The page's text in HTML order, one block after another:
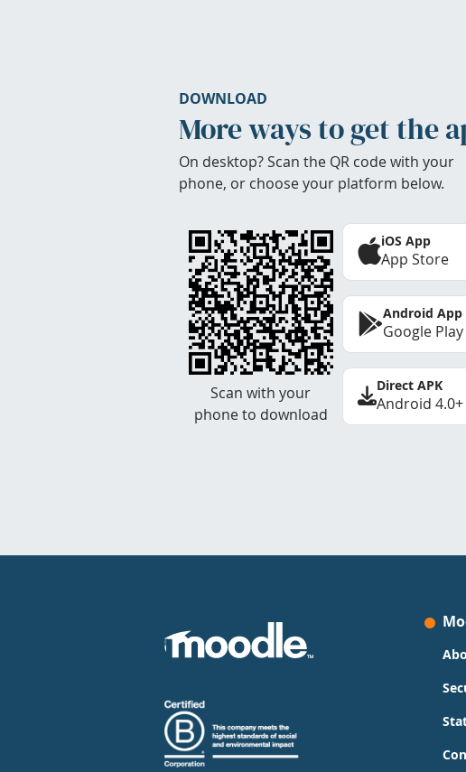
DOWNLOAD
More ways to get the
On desktop? Scan the QR code with your
phone, or choose your platform below.
Scan with your
phone to download
iOS App
App Store
Android App
Google Play
Direct APK
Android 4.0+